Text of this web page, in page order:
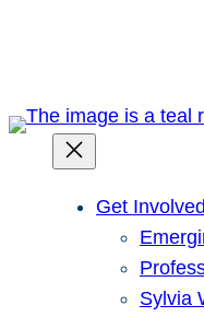
Get Involved
Sylvia